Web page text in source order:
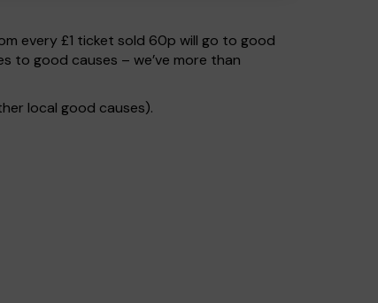
every £1 ticket sold 60p will go to good
to good causes – we’ve more than
local good causes).